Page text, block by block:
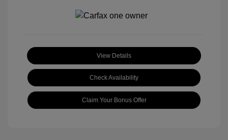
View Details
Check Availability
Claim Your Bonus Offer